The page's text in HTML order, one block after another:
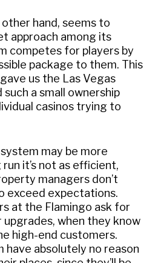
hand, seems to
approach among its
competes for players by
package to them. This
us the Las Vegas
a small ownership
casinos trying to
may be more
run it’s not as efficient,
managers don’t
exceed expectations.
at the Flamingo ask for
when they know
high-end customers.
have absolutely no reason